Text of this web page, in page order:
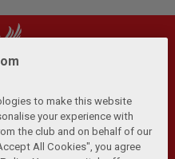
| Anti-Slavery |
Support RSS Feeds
to make this website
your experience with
the club and on behalf of our
All Cookies", you agree